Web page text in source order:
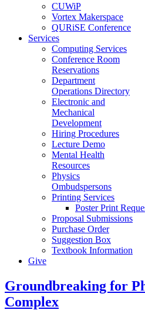
CUWiP
Vortex Makerspace
QURiSE Conference
Services
Computing Services
Conference Room
Reservations
Department
Operations Directory
Electronic and
Mechanical
Development
Hiring Procedures
Lecture Demo
Mental Health
Resources
Physics
Ombudspersons
Printing Services
Poster Print
Proposal Submissions
Purchase Order
Suggestion Box
Textbook Information
Give
Groundbreaking for
Complex